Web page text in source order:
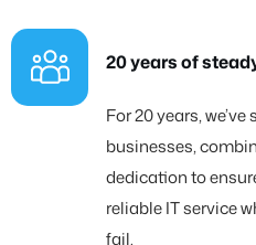
20 years of
For 20 years,
businesses,
dedication to
reliable IT service
fail.